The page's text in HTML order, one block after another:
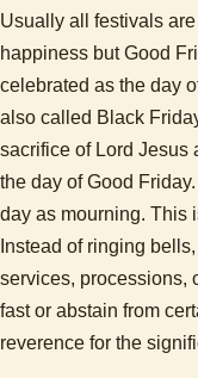
Usually all festivals
happiness but Good
celebrated as the day
also called Black
sacrifice of Lord Jesus
the day of Good
day as mourning. This
Instead of ringing
services, processions,
fast or abstain from
reverence for the